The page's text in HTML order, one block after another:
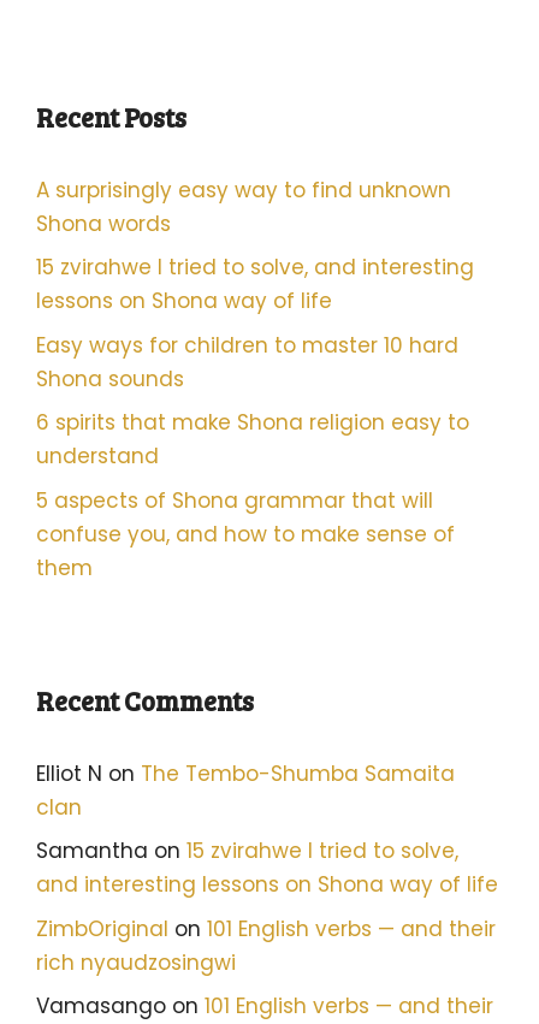
Recent Posts
A surprisingly easy way to find unknown
Shona words
15 zvirahwe I tried to solve, and interesting
lessons on Shona way of life
Easy ways for children to master 10 hard
Shona sounds
6 spirits that make Shona religion easy to
understand
5 aspects of Shona grammar that will
confuse you, and how to make sense of
them
Recent Comments
Elliot N on The Tembo-Shumba Samaita
clan
Samantha on 15 zvirahwe I tried to solve,
and interesting lessons on Shona way of life
ZimbOriginal on 101 English verbs — and their
rich nyaudzosingwi
Vamasango on 101 English verbs — and their